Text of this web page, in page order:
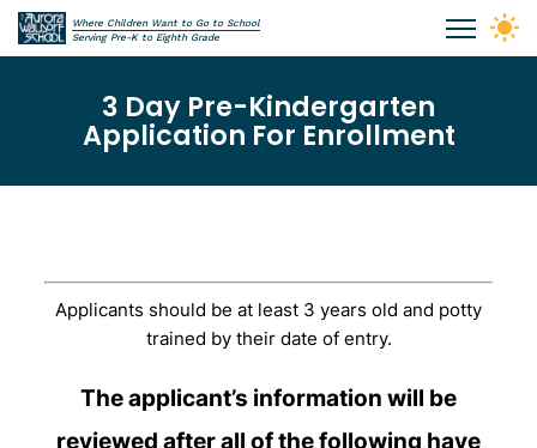
Skip to main content
Aurora Waldorf School
Where Children Want to Go to School
Serving Pre-K to Eighth Grade
3 Day Pre-Kindergarten
Application For Enrollment